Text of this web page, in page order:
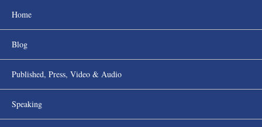
Home
Blog
Published, Press, Video & Audio
Speaking